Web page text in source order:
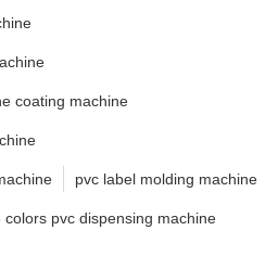
coating machine
pvc label molding machine
colors pvc dispensing machine